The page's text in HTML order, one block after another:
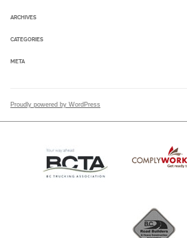
ARCHIVES
CATEGORIES
META
Proudly powered by WordPress